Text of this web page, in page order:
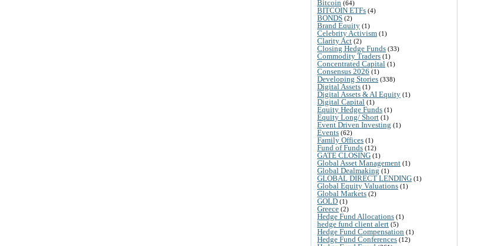
Bitcoin (64)
BITCOIN ETFs (4)
BONDS (2)
Brand Equity (1)
Celebrity Activism (1)
Clarity Act (2)
Closing Hedge Funds (33)
Commodity Traders (1)
Concentrated Capital (1)
Consensus 2026 (1)
Developing Stories (338)
Digital Assets (1)
Digital Assets & AI Equity (1)
Digital Capital (1)
Equity Hedge Funds (1)
Equity Long/ Short (1)
Event Driven Investing (1)
Events (62)
Family Offices (1)
Fund of Funds (12)
GATE CLOSING (1)
Global Asset Management (1)
Global Dealmaking (1)
GLOBAL DIRECT LENDING (1)
Global Equity Valuations (1)
Global Markets (2)
GOLD (1)
Greece (2)
Hedge Fund Allocations (1)
hedge fund client alert (5)
Hedge Fund Compensation (1)
Hedge Fund Conferences (12)